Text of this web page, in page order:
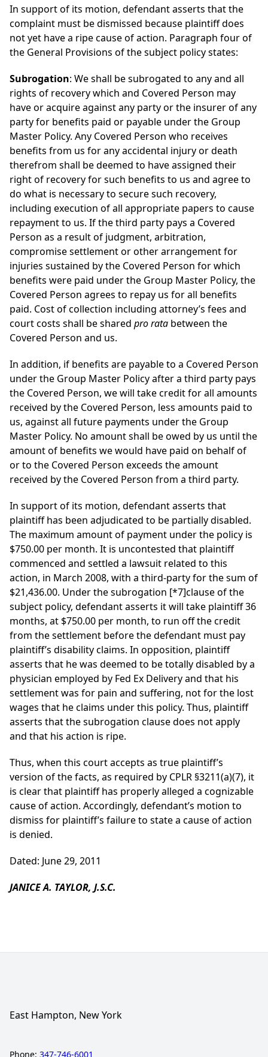
In support of its motion, defendant asserts that the
complaint must be dismissed because plaintiff does
not yet have a ripe cause of action. Paragraph four of
the General Provisions of the subject policy states:
Subrogation: We shall be subrogated to any and all
rights of recovery which and Covered Person may
have or acquire against any party or the insurer of any
party for benefits paid or payable under the Group
Master Policy. Any Covered Person who receives
benefits from us for any accidental injury or death
therefrom shall be deemed to have assigned their
right of recovery for such benefits to us and agree to
do what is necessary to secure such recovery,
including execution of all appropriate papers to cause
repayment to us. If the third party pays a Covered
Person as a result of judgment, arbitration,
compromise settlement or other arrangement for
injuries sustained by the Covered Person for which
benefits were paid under the Group Master Policy, the
Covered Person agrees to repay us for all benefits
paid. Cost of collection including attorney’s fees and
court costs shall be shared pro rata between the
Covered Person and us.
In addition, if benefits are payable to a Covered Person
under the Group Master Policy after a third party pays
the Covered Person, we will take credit for all amounts
received by the Covered Person, less amounts paid to
us, against all future payments under the Group
Master Policy. No amount shall be owed by us until the
amount of benefits we would have paid on behalf of
or to the Covered Person exceeds the amount
received by the Covered Person from a third party.
In support of its motion, defendant asserts that
plaintiff has been adjudicated to be partially disabled.
The maximum amount of payment under the policy is
$750.00 per month. It is uncontested that plaintiff
commenced and settled a lawsuit related to this
action, in March 2008, with a third-party for the sum of
$21,436.00. Under the subrogation [*7]clause of the
subject policy, defendant asserts it will take plaintiff 36
months, at $750.00 per month, to run off the credit
from the settlement before the defendant must pay
plaintiff’s disability claims. In opposition, plaintiff
asserts that he was deemed to be totally disabled by a
physician employed by Fed Ex Delivery and that his
settlement was for pain and suffering, not for the lost
wages that he claims under this policy. Thus, plaintiff
asserts that the subrogation clause does not apply
and that his action is ripe.
Thus, when this court accepts as true plaintiff’s
version of the facts, as required by CPLR §3211(a)(7), it
is clear that plaintiff has properly alleged a cognizable
cause of action. Accordingly, defendant’s motion to
dismiss for plaintiff’s failure to state a cause of action
is denied.
Dated: June 29, 2011
JANICE A. TAYLOR, J.S.C.
East Hampton, New York
Phone: 347-746-6001